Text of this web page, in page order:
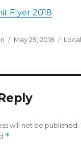
Flyer 2018
Posted
May 29, 2018
will not be published.
*